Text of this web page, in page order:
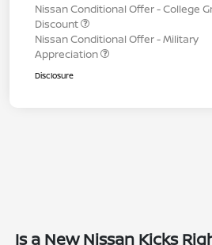
Nissan Conditional Offer - College
Discount
Nissan Conditional Offer - Military
Appreciation
Disclosure
Is a New Nissan Kicks